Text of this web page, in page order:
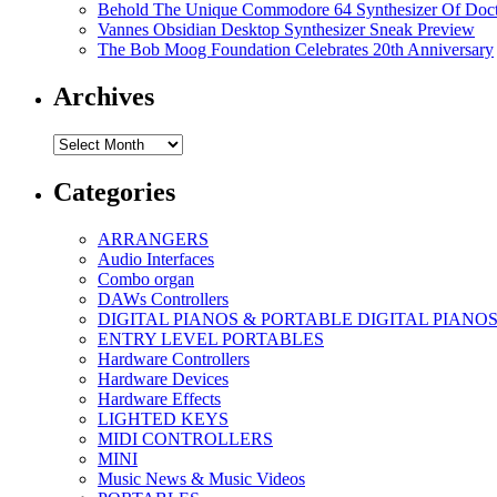
Behold The Unique Commodore 64 Synthesizer Of
Vannes Obsidian Desktop Synthesizer Sneak Preview
The Bob Moog Foundation Celebrates 20th Anniversary
Archives
Archives
Categories
ARRANGERS
Audio Interfaces
Combo organ
DAWs Controllers
DIGITAL PIANOS & PORTABLE DIGITAL PIANOS
ENTRY LEVEL PORTABLES
Hardware Controllers
Hardware Devices
Hardware Effects
LIGHTED KEYS
MIDI CONTROLLERS
MINI
Music News & Music Videos